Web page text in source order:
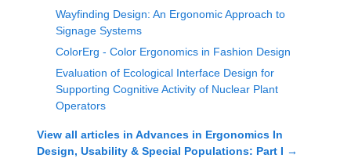
Wayfinding Design: An Ergonomic Approach to
Signage Systems
ColorErg - Color Ergonomics in Fashion Design
Evaluation of Ecological Interface Design for
Supporting Cognitive Activity of Nuclear Plant
Operators
View all articles in Advances in Ergonomics In
Design, Usability & Special Populations: Part I →